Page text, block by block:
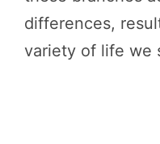
differences,
variety of life we